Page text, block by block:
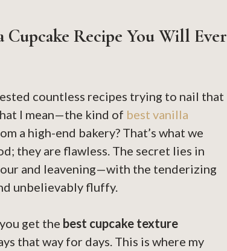
Cupcake Recipe You Will Ever
countless recipes trying to nail that
I mean—the kind of best vanilla
a high-end bakery? That’s what we
they are flawless. The secret lies in
and leavening—with the tenderizing
unbelievably fluffy.
get the best cupcake texture
that way for days. This is where my